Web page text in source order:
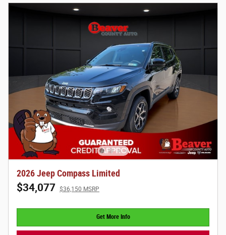
2026 Jeep Compass Limited
$34,077 $36,150 MSRP
Get More Info